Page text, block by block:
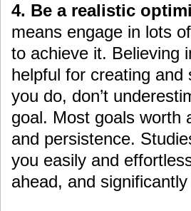
4. Be a realistic
means engage in lots
to achieve it. Believing
helpful for creating
you do, don’t
goal. Most goals worth
and persistence.
you easily and
ahead, and